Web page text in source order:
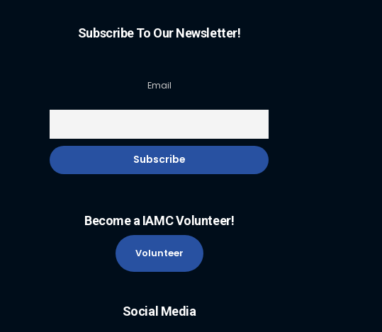
Subscribe To Our Newsletter!
Email
Become a IAMC Volunteer!
Volunteer
Social Media